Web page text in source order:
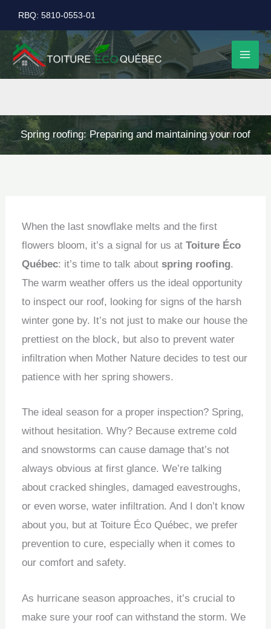
to
content
RBQ: 5810-0553-01
Spring roofing: Preparing and maintaining your roof
When the last snowflake melts and the first
flowers bloom, it’s a signal for us atToiture Éco
Québec: it’s time to talk aboutspring roofing.
The warm weather offers us the ideal opportunity
to inspect our roof, looking for signs of the harsh
winter gone by. It’s not just to make our house the
prettiest on the block, but also to prevent water
infiltration when Mother Nature decides to test our
patience with her spring showers.
The ideal season for a proper inspection? Spring,
without hesitation. Why? Because extreme cold
and snowstorms can cause damage that’s not
always obvious at first glance. We’re talking
about cracked shingles, damaged eavestroughs,
or even worse, water infiltration. And I don’t know
about you, but at Toiture Éco Québec, we prefer
prevention to cure, especially when it comes to
our comfort and safety.
As hurricane season approaches, it’s crucial to
make sure your roof can withstand the storm. We